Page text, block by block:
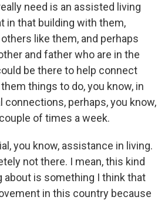
need is an assisted living
in that building with them,
like them, and perhaps
and father who are in the
be there to help connect
things to do, you know, in
connections, perhaps, you know,
of times a week.
you know, assistance in living.
not there. I mean, this kind
about is something I think that
in this country because